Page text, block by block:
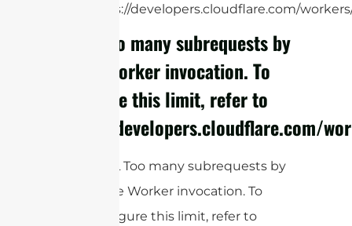
https://developers.cloudflare.com/
cURL Too many subrequests by
single Worker invocation. To
configure this limit, refer to
https://developers.cloudflare.com/
cURL Too many subrequests by
single Worker invocation. To
configure this limit, refer to